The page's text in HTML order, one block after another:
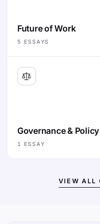
Future of Work
5 ESSAYS
Governance & Policy
1 ESSAY
VIEW ALL